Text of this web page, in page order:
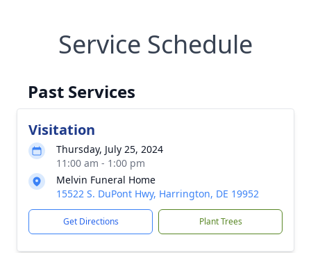
Service Schedule
Past Services
Visitation
Thursday, July 25, 2024
11:00 am - 1:00 pm
Melvin Funeral Home
15522 S. DuPont Hwy, Harrington, DE 19952
Get Directions Plant Trees